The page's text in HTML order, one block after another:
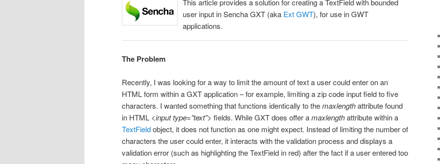
This article provides a solution for creating a TextField with bounded
user input in Sencha GXT (aka Ext GWT), for use in GWT
applications.
The Problem
Recently, I was looking for a way to limit the amount of text a user could enter on an
HTML form within a GXT application – for example, limiting a zip code input field to five
characters. I wanted something that functions identically to themaxlengthattribute found
in HTML <input type=”text”> fields. While GXT does offer amaxlengthattribute within a
TextFieldobject, it does not function as one might expect. Instead of limiting the number of
characters the user could enter, it interacts with the validation process and displays a
validation error (such as highlighting the TextField in red) after the fact if a user entered too